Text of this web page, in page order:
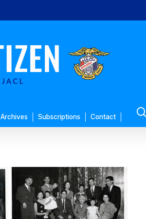
Archives Subscriptions Contact